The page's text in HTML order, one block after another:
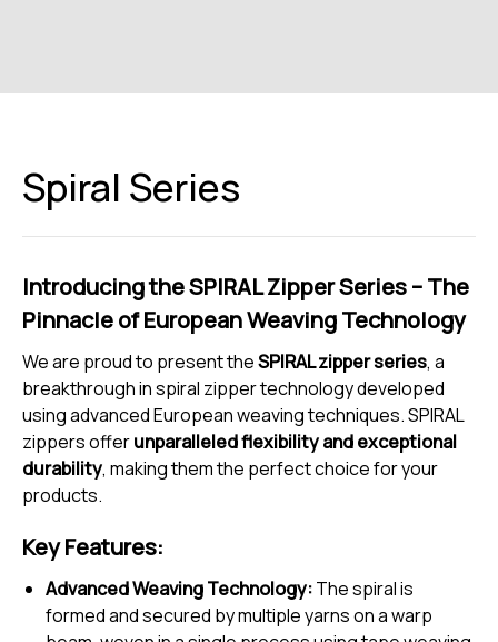
Spiral Series
Introducing the SPIRAL Zipper Series – The
Pinnacle of European Weaving Technology
We are proud to present theSPIRAL zipper series, a
breakthrough in spiral zipper technology developed
using advanced European weaving techniques. SPIRAL
zippers offerunparalleled flexibility and exceptional
durability, making them the perfect choice for your
products.
Key Features:
Advanced Weaving Technology:The spiral is
formed and secured by multiple yarns on a warp